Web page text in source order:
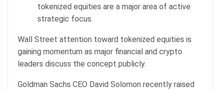
tokenized equities are a major area of active
strategic focus.
Wall Street attention toward tokenized equities is
gaining momentum as major financial and crypto
leaders discuss the concept publicly.
Goldman Sachs CEO David Solomon recently raised